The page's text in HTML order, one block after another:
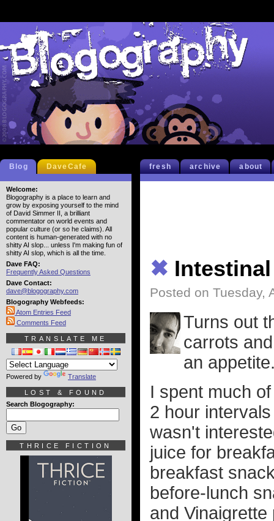
fresh archive about
✖ Intestinal
Posted on Tuesday,
Turns out
carrots
an
I spent much
2 hour
wasn't
juice for
breakfast
before-lunch
and
Blog DaveCafe
Welcome:
Blogography is a place to learn and
grow by exposing yourself to the mind
of David Simmer II, a brilliant
commentator on world events and
popular culture (or so he claims). All
content is human-generated with no
shitty AI slop... unless I'm making fun of
shitty AI slop, which is all the time.
Dave FAQ:
Frequently Asked Questions
Dave Contact:
dave@blogography.com
Blogography Webfeeds:
Atom Entries Feed
Comments Feed
TRANSLATE ME
Powered by Translate
LOST & FOUND
Search Blogography:
THRICE FICTION